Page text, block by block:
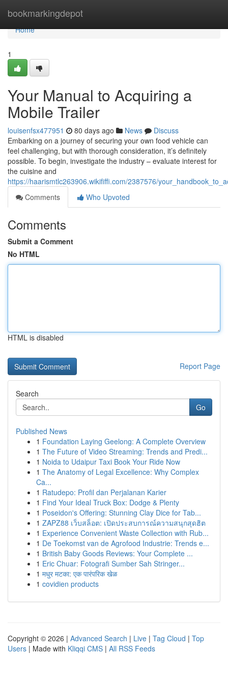
bookmarkingdepot
Home
Home
1
Your Manual to Acquiring a
Mobile Trailer
louisenfsx477951 80 days ago News
Discuss
Embarking on a journey of securing your own food vehicle can
feel challenging, but with thorough consideration, it’s definitely
possible. To begin, investigate the industry – evaluate interest for
the cuisine and
https://haarismtlc263906.wikififfi.com/2387576/
Comments
Who Upvoted
Comments
Submit a Comment
No HTML
HTML is disabled
Report Page
Search
Go
Published News
1 Foundation Laying Geelong: A Complete Overview
1 The Future of Video Streaming: Trends and Predi...
1 Noida to Udaipur Taxi Book Your Ride Now
1 The Anatomy of Legal Excellence: Why Complex
Ca...
1 Ratudepo: Profil dan Perjalanan Karier
1 Find Your Ideal Truck Box: Dodge & Plenty
1 Poseidon's Offering: Stunning Clay Dice for Tab...
1 ZAPZ88 เว็บสล็อต: เปิดประสบการณ์ความสนุกสุดฮิต
1 Experience Convenient Waste Collection with Rub...
1 De Toekomst van de Agrofood Industrie: Trends e...
1 British Baby Goods Reviews: Your Complete ...
1 Eric Chuar: Fotografi Sumber Sah Stringer...
1 मधुर मटका: एक पारंपरिक खेळ
1 covidien products
Copyright © 2026 | Advanced Search | Live | Tag Cloud | Top
Users | Made with Kliqqi CMS | All RSS Feeds